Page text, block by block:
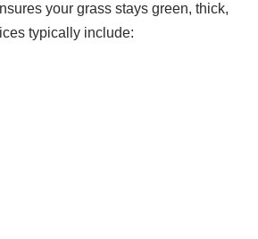
your grass stays green, thick,
typically include: